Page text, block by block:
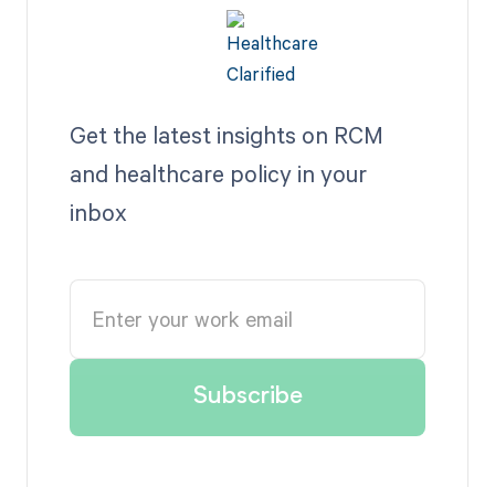
Get the latest insights on RCM
and healthcare policy in your
inbox